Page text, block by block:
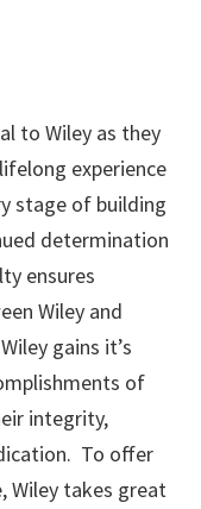
to Wiley as they
experience
stage of building
determination
ensures
Wiley and
gains it’s
of
integrity,
To offer
Wiley takes great